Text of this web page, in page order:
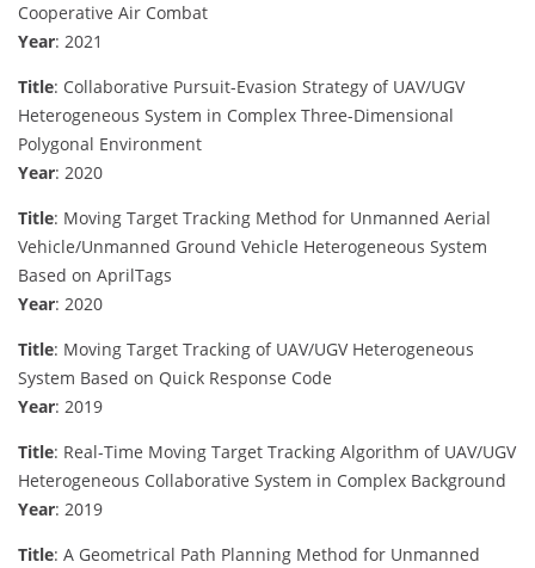
Cooperative Air Combat
Year: 2021
Title: Collaborative Pursuit-Evasion Strategy of UAV/UGV
Heterogeneous System in Complex Three-Dimensional
Polygonal Environment
Year: 2020
Title: Moving Target Tracking Method for Unmanned Aerial
Vehicle/Unmanned Ground Vehicle Heterogeneous System
Based on AprilTags
Year: 2020
Title: Moving Target Tracking of UAV/UGV Heterogeneous
System Based on Quick Response Code
Year: 2019
Title: Real-Time Moving Target Tracking Algorithm of UAV/UGV
Heterogeneous Collaborative System in Complex Background
Year: 2019
Title: A Geometrical Path Planning Method for Unmanned